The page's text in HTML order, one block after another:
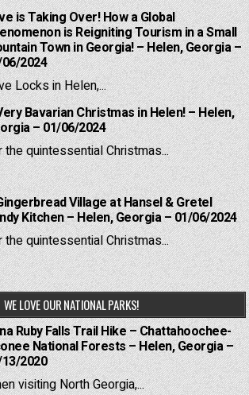
is Taking Over! How a Global
is Reigniting Tourism in a Small
Town in Georgia! – Helen, Georgia –
2024
Locks in Helen,...
Bavarian Christmas in Helen! – Helen,
– 01/06/2024
the quintessential Christmas...
Village at Hansel & Gretel
Kitchen – Helen, Georgia – 01/06/2024
the quintessential Christmas...
WE LOVE OUR NATIONAL PARKS!
Ruby Falls Trail Hike – Chattahoochee-
National Forests – Helen, Georgia –
2020
visiting North Georgia,...